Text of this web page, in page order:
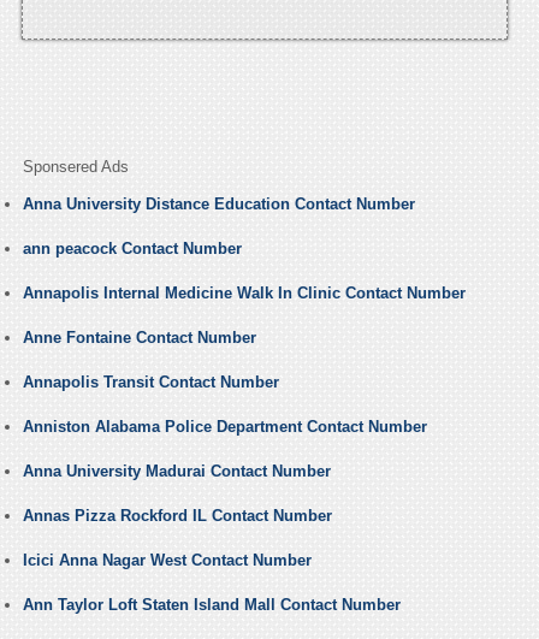
Sponsered Ads
Anna University Distance Education Contact Number
ann peacock Contact Number
Annapolis Internal Medicine Walk In Clinic Contact Number
Anne Fontaine Contact Number
Annapolis Transit Contact Number
Anniston Alabama Police Department Contact Number
Anna University Madurai Contact Number
Annas Pizza Rockford IL Contact Number
Icici Anna Nagar West Contact Number
Ann Taylor Loft Staten Island Mall Contact Number